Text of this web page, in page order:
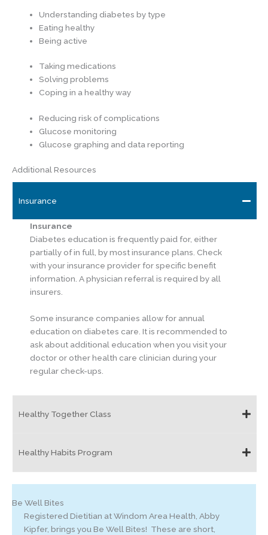
Understanding diabetes by type
Eating healthy
Being active
Taking medications
Solving problems
Coping in a healthy way
Reducing risk of complications
Glucose monitoring
Glucose graphing and data reporting
Additional Resources
Insurance
Insurance
Diabetes education is frequently paid for, either
partially of in full, by most insurance plans. Check
with your insurance provider for specific benefit
information. A physician referral is required by all
insurers.
Some insurance companies allow for annual
education on diabetes care. It is recommended to
ask about additional education when you visit your
doctor or other health care clinician during your
regular check-ups.
Healthy Together Class
Healthy Habits Program
Be Well Bites
Registered Dietitian at Windom Area Health, Abby
Kipfer, brings you Be Well Bites! These are short,